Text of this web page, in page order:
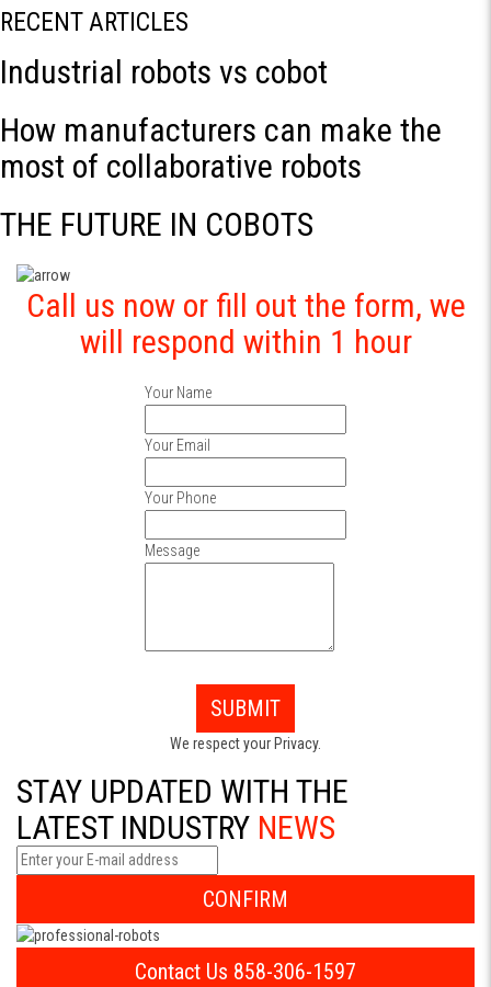
RECENT ARTICLES
Industrial robots vs cobot
How manufacturers can make the
most of collaborative robots
THE FUTURE IN COBOTS
Call us now or fill out the form, we
will respond within 1 hour
Your Name
Your Email
Your Phone
Message
SUBMIT
We respect your Privacy.
STAY UPDATED WITH THE
LATEST INDUSTRY NEWS
CONFIRM
Contact Us 858-306-1597